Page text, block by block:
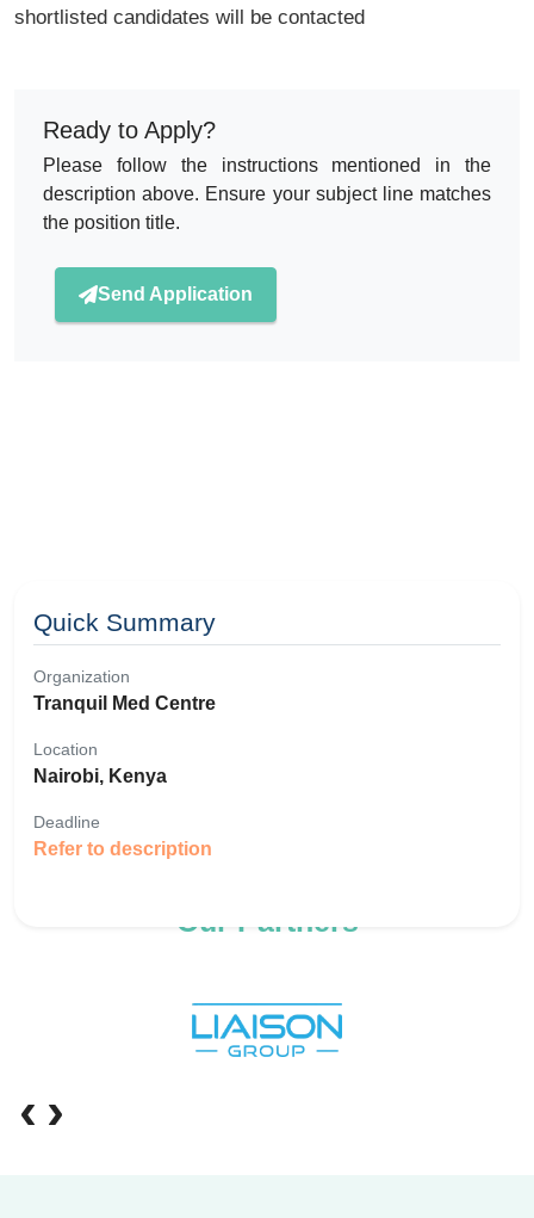
shortlisted candidates will be contacted
Ready to Apply?
Please follow the instructions mentioned in the
description above. Ensure your subject line matches
the position title.
Send Application
Quick Summary
Organization
Tranquil Med Centre
Location
Nairobi, Kenya
Deadline
Refer to description
Our Partners
‹ ›